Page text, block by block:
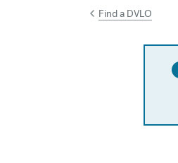
Find a DVLO